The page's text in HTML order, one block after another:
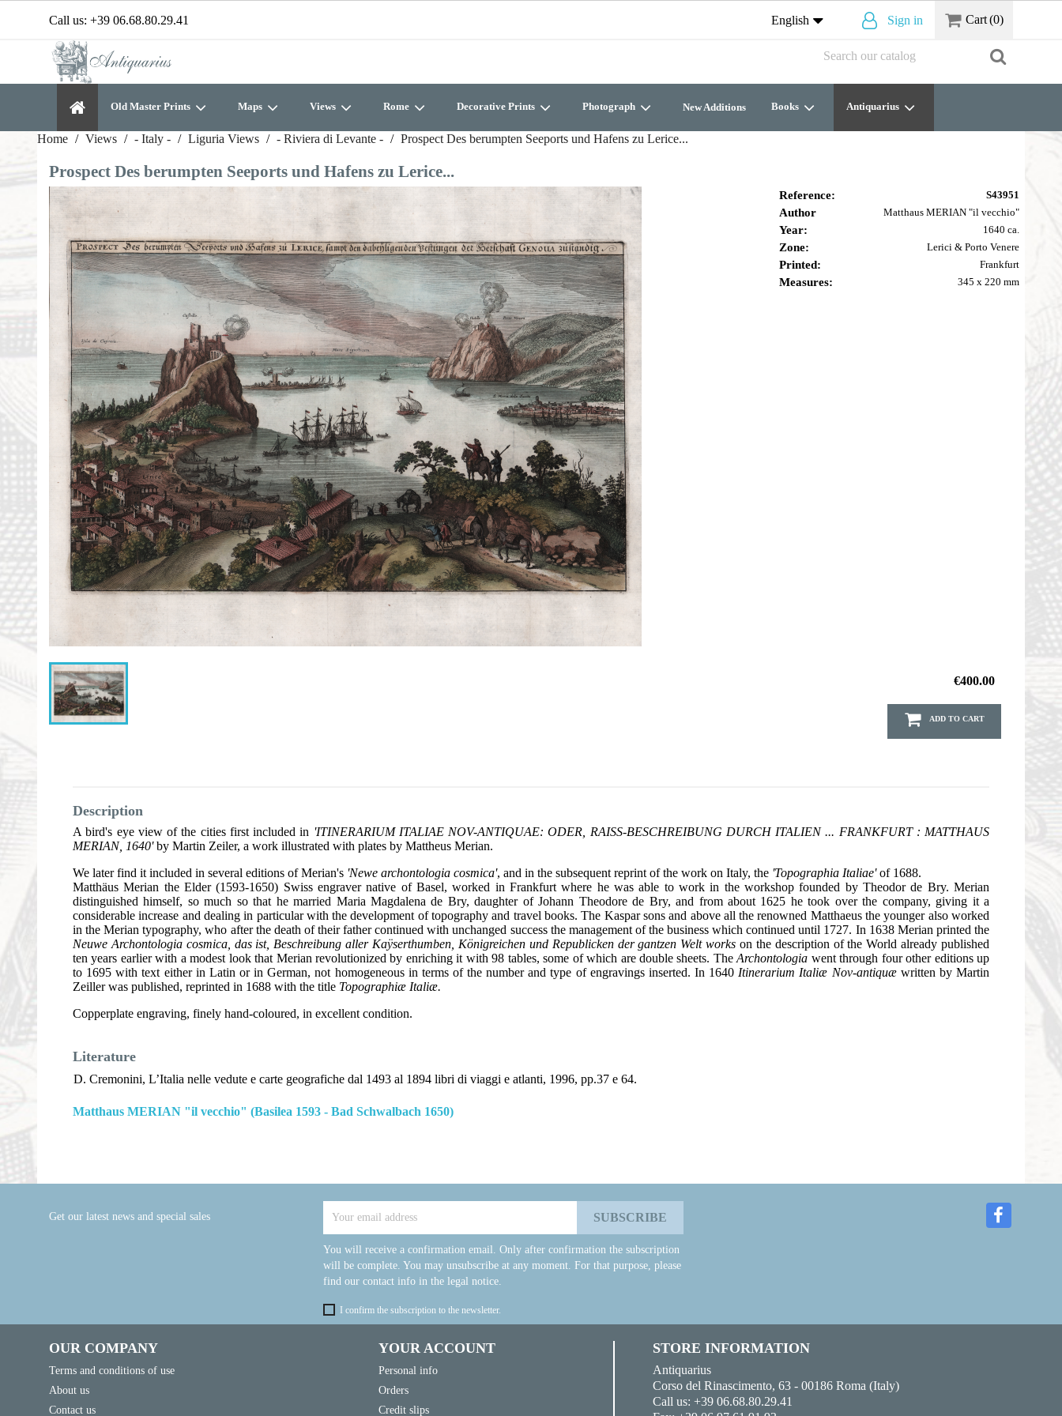
Call us: +39 06.68.80.29.41 English Sign in Cart(0)
Old Master Prints Maps Views Rome Decorative Prints Photograph New Additions Books Antiquarius
Home Views - Italy - Liguria Views - Riviera di Levante - Prospect Des berumpten Seeports und Hafens zu Lerice...
Prospect Des berumpten Seeports und Hafens zu Lerice...
Reference: S43951
Author Matthaus MERIAN "il vecchio"
Year: 1640 ca.
Zone: Lerici & Porto Venere
Printed: Frankfurt
Measures: 345 x 220 mm
€400.00
ADD TO CART
Description
A bird's eye view of the cities first included in 'ITINERARIUM ITALIAE NOV-ANTIQUAE: ODER, RAISS-BESCHREIBUNG DURCH ITALIEN ... FRANKFURT : MATTHAUS
MERIAN, 1640'by Martin Zeiler, a work illustrated with plates by Mattheus Merian.
We later find it included in several editions of Merian's 'Newe archontologia cosmica', and in the subsequent reprint of the work on Italy, the 'Topographia Italiae'of 1688.
Matthäus Merian the Elder (1593-1650) Swiss engraver native of Basel, worked in Frankfurt where he was able to work in the workshop founded by Theodor de Bry. Merian
distinguished himself, so much so that he married Maria Magdalena de Bry, daughter of Johann Theodore de Bry, and from about 1625 he took over the company, giving it a
considerable increase and dealing in particular with the development of topography and travel books. The Kaspar sons and above all the renowned Matthaeus the younger also worked
in the Merian typography, who after the death of their father continued with unchanged success the management of the business which continued until 1727. In 1638 Merian printed the
Neuwe Archontologia cosmica, das ist, Beschreibung aller Kaÿserthumben, Königreichen und Republicken der gantzen Welt works on the description of the World already published
ten years earlier with a modest look that Merian revolutionized by enriching it with 98 tables, some of which are double sheets. TheArchontologia went through four other editions up
to 1695 with text either in Latin or in German, not homogeneous in terms of the number and type of engravings inserted. In 1640 Itinerarium Italiæ Nov-antiquæwritten by Martin
Zeiller was published, reprinted in 1688 with the title Topographiæ Italiæ.
Copperplate engraving, finely hand-coloured, in excellent condition.
Literature
D. Cremonini, L’Italia nelle vedute e carte geografiche dal 1493 al 1894 libri di viaggi e atlanti, 1996, pp.37 e 64.
Matthaus MERIAN "il vecchio" (Basilea 1593 - Bad Schwalbach 1650)
Get our latest news and special sales
You will receive a confirmation email. Only after confirmation the subscription
will be complete. You may unsubscribe at any moment. For that purpose, please
find our contact info in the legal notice.
I confirm the subscription to the newsletter.
OUR COMPANY
Terms and conditions of use
About us
Contact us
YOUR ACCOUNT
Personal info
Orders
Credit slips
STORE INFORMATION
Antiquarius
Corso del Rinascimento, 63 - 00186 Roma (Italy)
Call us:+39 06.68.80.29.41